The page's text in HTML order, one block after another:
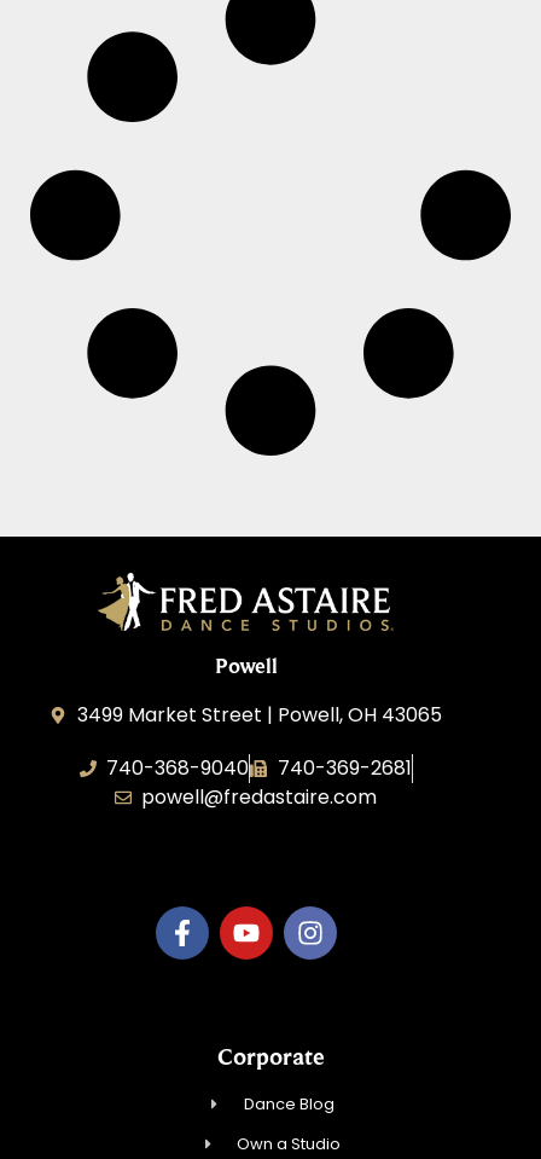
Powell
3499 Market Street | Powell, OH 43065
740-368-9040
740-369-2681
powell@fredastaire.com
Corporate
Dance Blog
Own a Studio